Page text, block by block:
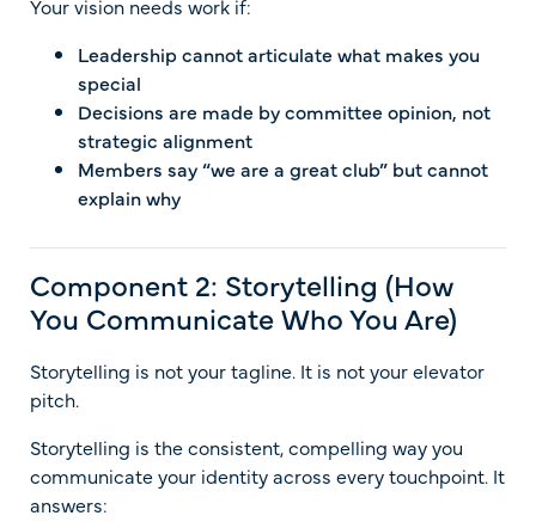
Your vision needs work if:
Leadership cannot articulate what makes you
special
Decisions are made by committee opinion, not
strategic alignment
Members say “we are a great club” but cannot
explain why
Component 2: Storytelling (How
You Communicate Who You Are)
Storytelling is not your tagline. It is not your elevator
pitch.
Storytelling is the consistent, compelling way you
communicate your identity across every touchpoint. It
answers: